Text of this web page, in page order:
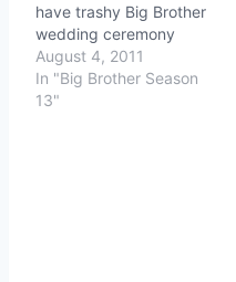
have trashy Big Brother
wedding ceremony
August 4, 2011
In "Big Brother Season
13"